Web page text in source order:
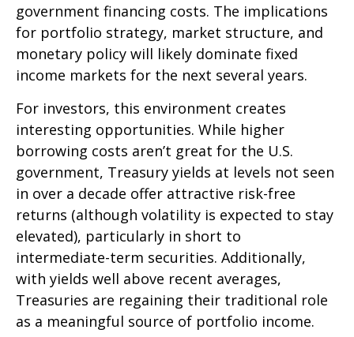
government financing costs. The implications
for portfolio strategy, market structure, and
monetary policy will likely dominate fixed
income markets for the next several years.
For investors, this environment creates
interesting opportunities. While higher
borrowing costs aren’t great for the U.S.
government, Treasury yields at levels not seen
in over a decade offer attractive risk-free
returns (although volatility is expected to stay
elevated), particularly in short to
intermediate-term securities. Additionally,
with yields well above recent averages,
Treasuries are regaining their traditional role
as a meaningful source of portfolio income.